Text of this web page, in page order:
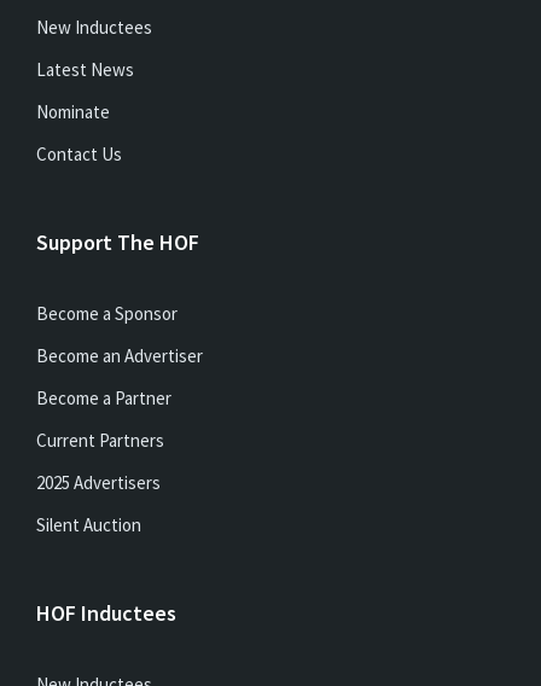
New Inductees
Latest News
Nominate
Contact Us
Support The HOF
Become a Sponsor
Become an Advertiser
Become a Partner
Current Partners
2025 Advertisers
Silent Auction
HOF Inductees